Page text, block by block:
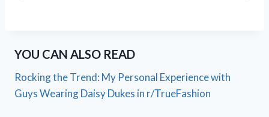
YOU CAN ALSO READ
Rocking the Trend: My Personal Experience with
Guys Wearing Daisy Dukes in r/TrueFashion